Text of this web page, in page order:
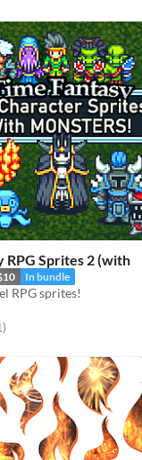
RPG Sprites 2 (with
In bundle
RPG sprites!
5 stars
total ratings
)